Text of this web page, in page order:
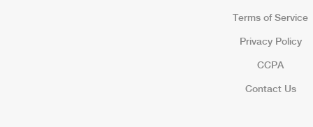
Terms of Service
Privacy Policy
CCPA
Contact Us